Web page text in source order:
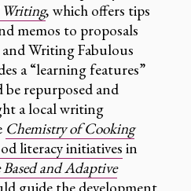
Writing, which offers tips
memos to proposals
Writing Fabulous
a “learning features”
repurposed and
a local writing
Chemistry of Cooking
literacy initiatives in
Based and Adaptive